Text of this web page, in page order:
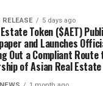
RELEASE 5 days ago
Token ($AET)
and Launches
Out a Compliant
of Asian Real Estate